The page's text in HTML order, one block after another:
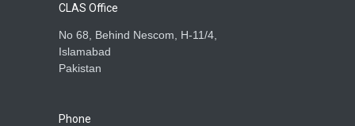
CLAS Office
No 68, Behind Nescom, H-11/4,
Islamabad
Pakistan
Phone